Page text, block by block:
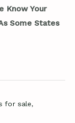
Know Your
Some States
for sale,